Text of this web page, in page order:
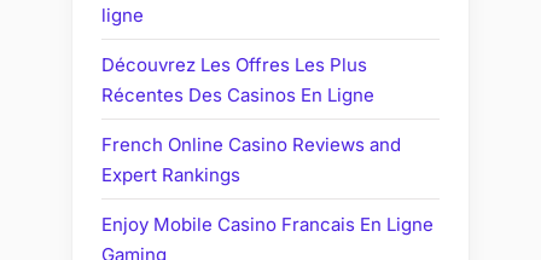
ligne
Découvrez Les Offres Les Plus
Récentes Des Casinos En Ligne
French Online Casino Reviews and
Expert Rankings
Enjoy Mobile Casino Francais En Ligne
Gaming